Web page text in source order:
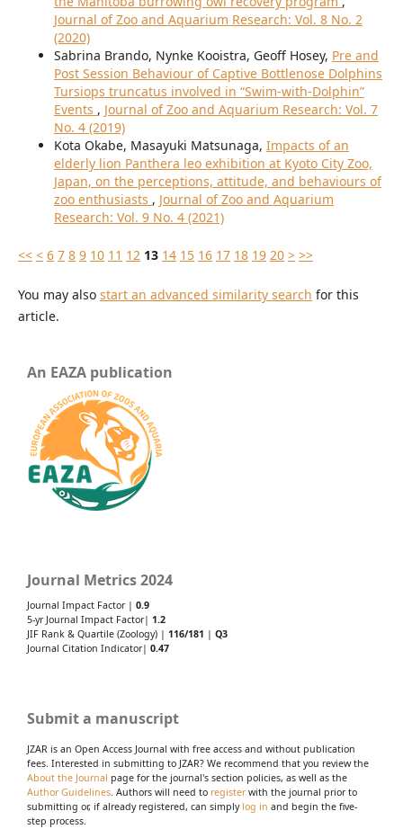
Journal of Zoo and Aquarium Research: Vol. 8 No. 2
(2020)
Sabrina Brando, Nynke Kooistra, Geoff Hosey, Pre and
Post Session Behaviour of Captive Bottlenose Dolphins
Tursiops truncatus involved in “Swim-with-Dolphin”
Events , Journal of Zoo and Aquarium Research: Vol. 7
No. 4 (2019)
Kota Okabe, Masayuki Matsunaga, Impacts of an
elderly lion Panthera leo exhibition at Kyoto City Zoo,
Japan, on the perceptions, attitude, and behaviours of
zoo enthusiasts , Journal of Zoo and Aquarium
Research: Vol. 9 No. 4 (2021)
<< < 6 7 8 9 10 11 12 13 14 15 16 17 18 19 20 > >>
You may also start an advanced similarity search for this
article.
An EAZA publication
Journal Metrics 2024
Journal Impact Factor | 0.9
5-yr Journal Impact Factor| 1.2
JIF Rank & Quartile (Zoology) | 116/181 | Q3
Journal Citation Indicator| 0.47
Submit a manuscript
JZAR is an Open Access Journal with free access and without publication
fees. Interested in submitting to JZAR? We recommend that you review the
About the Journal page for the journal's section policies, as well as the
Author Guidelines. Authors will need to registerwith the journal prior to
submitting or, if already registered, can simply log in and begin the five-
step process.